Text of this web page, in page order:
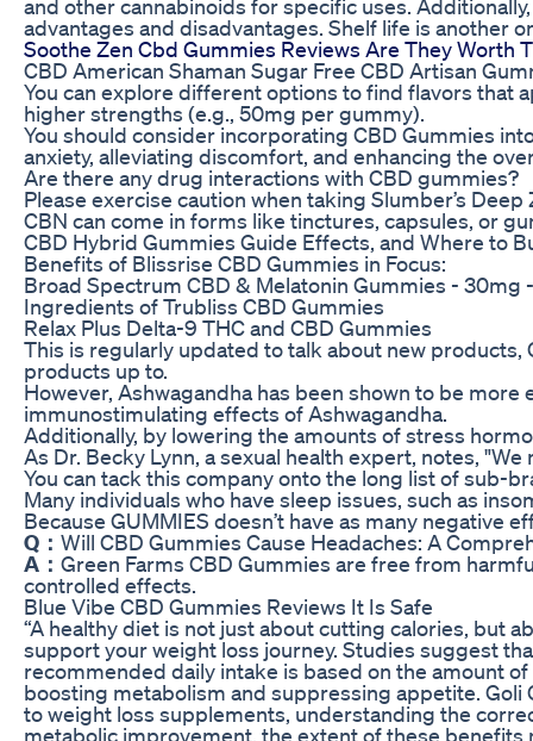
and other cannabinoids for specific uses.
advantages and disadvantages. Shelf life is another
Soothe Zen Cbd Gummies Reviews Are They Worth
CBD American Shaman Sugar Free CBD Artisan
You can explore different options to find flavors that
higher strengths (e.g., 50mg per gummy).
You should consider incorporating CBD Gummies
anxiety, alleviating discomfort, and enhancing the
Are there any drug interactions with CBD gummies?
Please exercise caution when taking Slumber’s
CBN can come in forms like tinctures, capsules, or
CBD Hybrid Gummies Guide Effects, and Where to
Benefits of Blissrise CBD Gummies in Focus:
Broad Spectrum CBD & Melatonin Gummies - 30mg
Ingredients of Trubliss CBD Gummies
Relax Plus Delta-9 THC and CBD Gummies
This is regularly updated to talk about new
products up to.
However, Ashwagandha has been shown to be
immunostimulating effects of Ashwagandha.
Additionally, by lowering the amounts of stress
As Dr. Becky Lynn, a sexual health expert, notes,
You can tack this company onto the long list of sub-
Many individuals who have sleep issues, such as
Because GUMMIES doesn’t have as many negative
Q： Will CBD Gummies Cause Headaches: A
A： Green Farms CBD Gummies are free from
controlled effects.
Blue Vibe CBD Gummies Reviews It Is Safe
“A healthy diet is not just about cutting calories, but
support your weight loss journey. Studies suggest
recommended daily intake is based on the amount
boosting metabolism and suppressing appetite.
to weight loss supplements, understanding the
metabolic improvement, the extent of these